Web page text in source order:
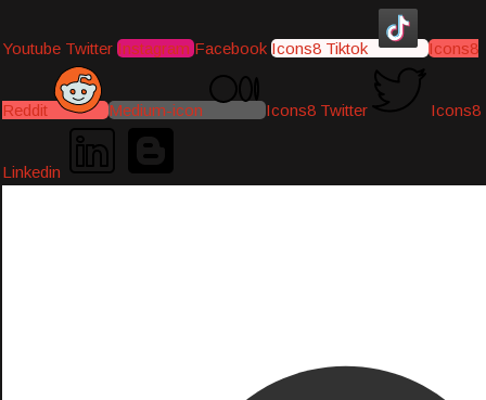
Youtube Twitter Instagram Facebook Icons8 Tiktok Icons8
Reddit Medium-icon Icons8 Twitter Icons8
Linkedin